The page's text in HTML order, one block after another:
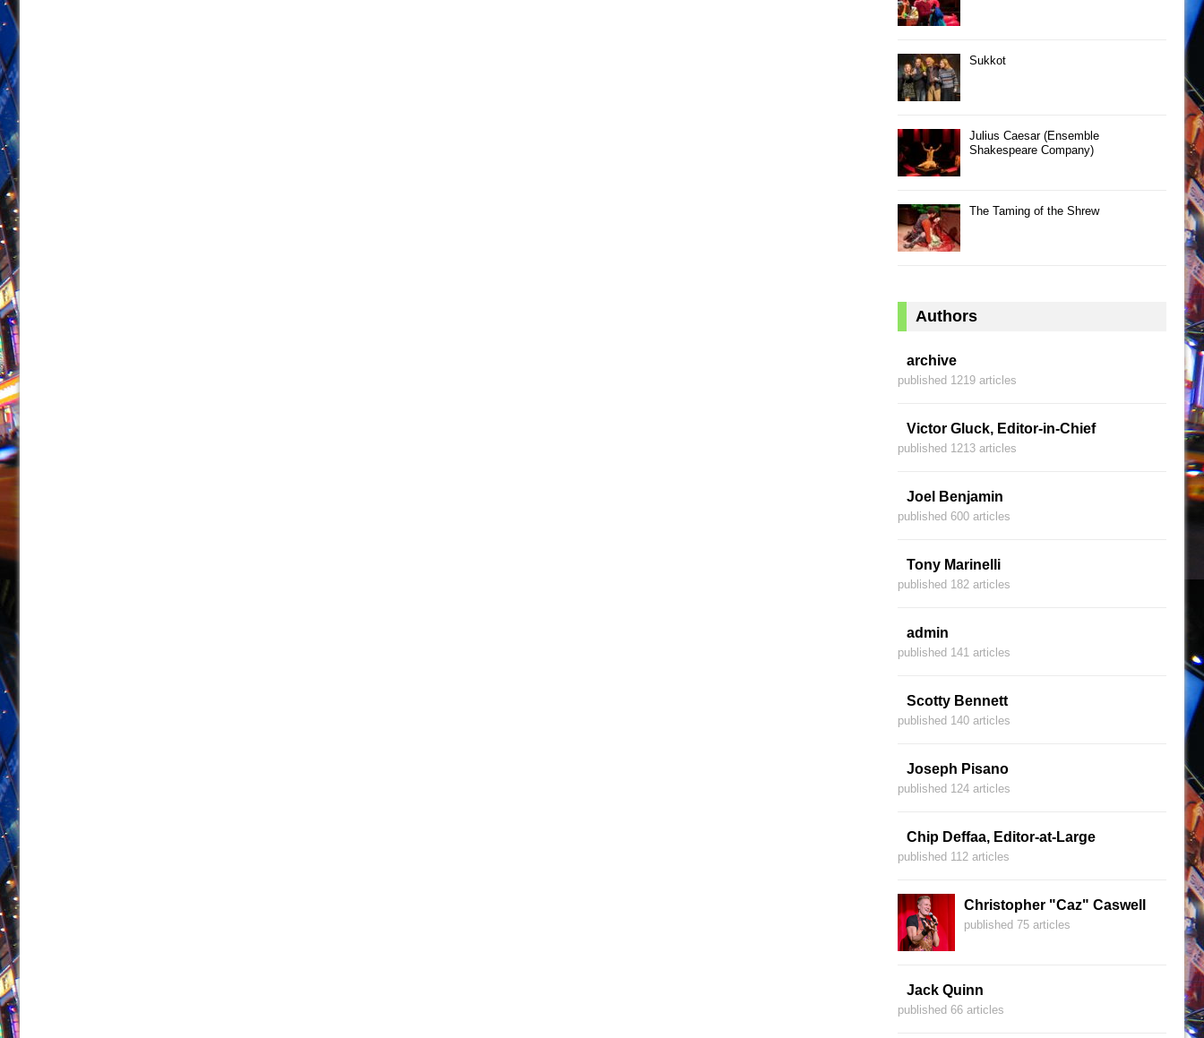
Sukkot
Julius Caesar (Ensemble
Shakespeare Company)
The Taming of the Shrew
Authors
archive
published 1219 articles
Victor Gluck, Editor-in-Chief
published 1213 articles
Joel Benjamin
published 600 articles
Tony Marinelli
published 182 articles
admin
published 141 articles
Scotty Bennett
published 140 articles
Joseph Pisano
published 124 articles
Chip Deffaa, Editor-at-Large
published 112 articles
Christopher "Caz" Caswell
published 75 articles
Jack Quinn
published 66 articles